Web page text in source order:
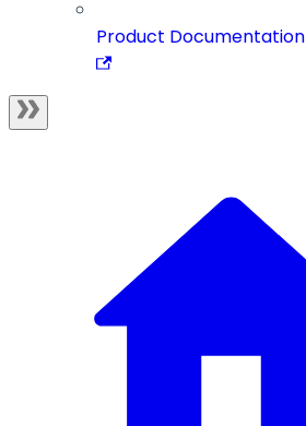
Product Documentation